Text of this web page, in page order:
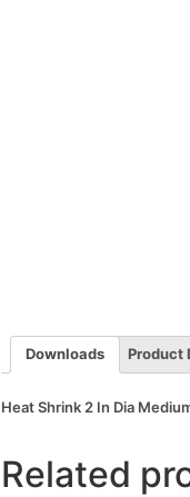
Downloads Product
Heat Shrink 2 In Dia
Related